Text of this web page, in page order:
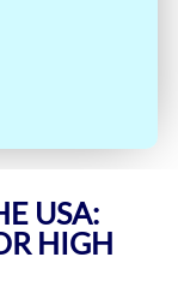
USA:
HIGH